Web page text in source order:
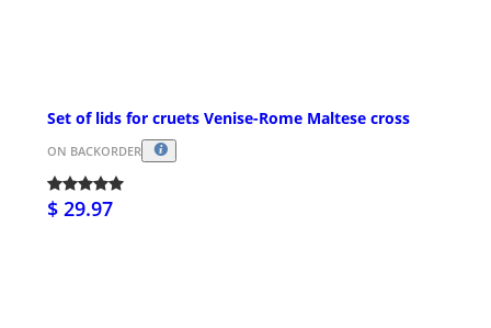
Set of lids for cruets Venise-Rome Maltese cross
ON BACKORDER
$ 29.97